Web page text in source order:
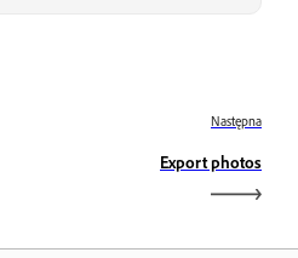
Następna
Export photos